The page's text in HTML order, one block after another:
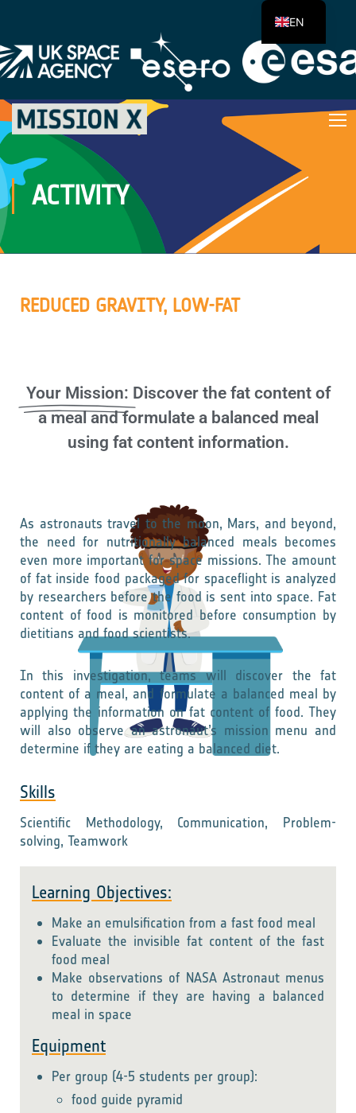
ACTIVITY
REDUCED GRAVITY, LOW-FAT
Your Mission: Discover the fat content of
a meal and formulate a balanced meal
using fat content information.
As astronauts travel to the moon, Mars, and beyond,
the need for nutritionally balanced meals becomes
even more important for space missions. The amount
of fat inside food packaged for spaceflight is analyzed
by researchers before the food is sent into space. Fat
content of food is monitored before consumption by
dietitians and food scientists.
In this investigation, teams will discover the fat
content of a meal, and formulate a balanced meal by
applying the information on fat content of food. They
will also observe an astronaut’s mission menu and
determine if they are eating a balanced diet.
Skills
Scientific Methodology, Communication, Problem-
solving, Teamwork
Learning Objectives:
Make an emulsification from a fast food meal
Evaluate the invisible fat content of the fast
food meal
Make observations of NASA Astronaut menus
to determine if they are having a balanced
meal in space
Equipment
Per group (4-5 students per group):
food guide pyramid
EN